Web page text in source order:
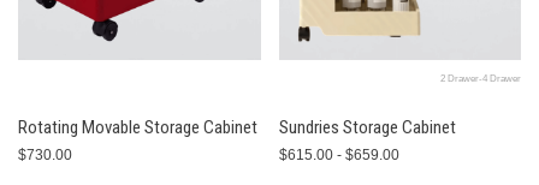
Rotating Movable Storage Cabinet
$730.00
2 Drawer-4 Drawer
Sundries Storage Cabinet
$615.00 - $659.00